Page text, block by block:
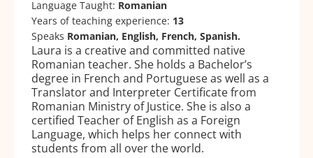
Language Taught: Romanian
Years of teaching experience: 13
Speaks Romanian, English, French, Spanish.
Laura is a creative and committed native
Romanian teacher. She holds a Bachelor’s
degree in French and Portuguese as well as a
Translator and Interpreter Certificate from
Romanian Ministry of Justice. She is also a
certified Teacher of English as a Foreign
Language, which helps her connect with
students from all over the world.